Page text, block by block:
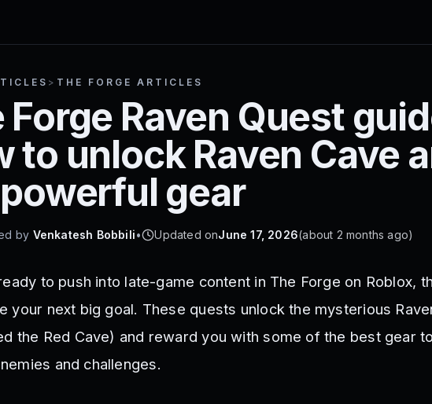
> THE FORGE ARTICLES
Forge Raven Quest
to unlock Raven Cave
gear
by Venkatesh Bobbili• Updated onJune 17, 2026(about 2 months ago)
to push into late-game content in The Forge on Roblox,
your next big goal. These quests unlock the mysterious
the Red Cave) and reward you with some of the best gear
and challenges.